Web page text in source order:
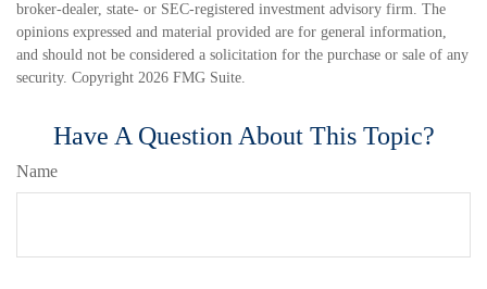
broker-dealer, state- or SEC-registered investment advisory firm. The
opinions expressed and material provided are for general information,
and should not be considered a solicitation for the purchase or sale of any
security. Copyright 2026 FMG Suite.
Have A Question About This Topic?
Name